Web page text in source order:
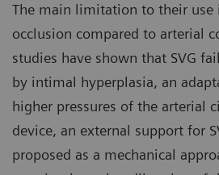
The main limitation to their use
occlusion compared to arterial
studies have shown that SVG
by intimal hyperplasia, an
higher pressures of the arterial
device, an external support for
proposed as a mechanical